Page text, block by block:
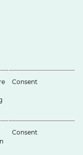
Consent
Consent